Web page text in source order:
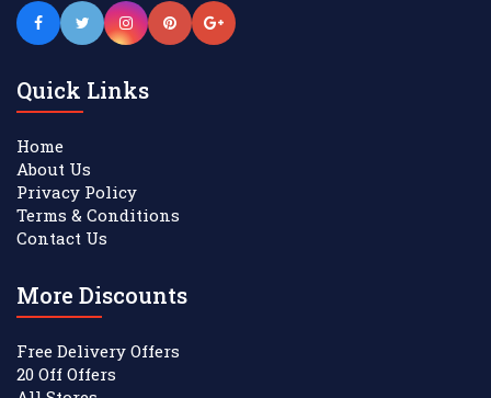
Quick Links
Home
About Us
Privacy Policy
Terms & Conditions
Contact Us
More Discounts
Free Delivery Offers
20 Off Offers